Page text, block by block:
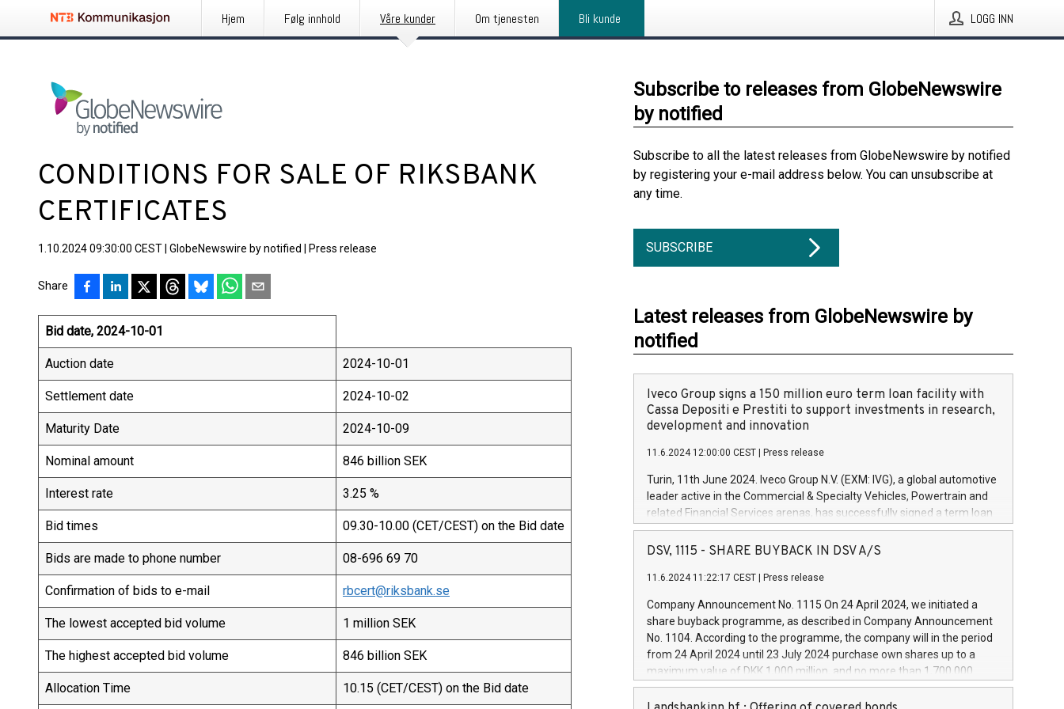
Hjem Følg innhold Våre kunder Om tjenesten Bli kunde LOGG INN
CONDITIONS FOR SALE OF RIKSBANK
CERTIFICATES
1.10.2024 09:30:00 CEST GlobeNewswire by notified Press release
Share
Bid date, 2024-10-01
Auction date 2024-10-01
Settlement date 2024-10-02
Maturity Date 2024-10-09
Nominal amount 846 billion SEK
Interest rate 3.25 %
Bid times 09.30-10.00 (CET/CEST) on the Bid date
Bids are made to phone number 08-696 69 70
Confirmation of bids to e-mail rbcert@riksbank.se
The lowest accepted bid volume 1 million SEK
The highest accepted bid volume 846 billion SEK
Allocation Time 10.15 (CET/CEST) on the Bid date
Subscribe to releases from GlobeNewswire
by notified
Subscribe to all the latest releases from GlobeNewswire by notified
by registering your e-mail address below. You can unsubscribe at
any time.
SUBSCRIBE
Latest releases from GlobeNewswire by
notified
Iveco Group signs a 150 million euro term loan facility with
Cassa Depositi e Prestiti to support investments in research,
development and innovation
11.6.2024 12:00:00 CEST Press release
Turin, 11th June 2024. Iveco Group N.V. (EXM: IVG), a global automotive
leader active in the Commercial & Specialty Vehicles, Powertrain and
related Financial Services arenas, has successfully signed a term loan
facility of 150 million euros with Cassa Depositi e Prestiti (CDP), for the
creation of new projects in Italy dedicated to research, development
Iveco Group will develop innovative technologies and architectures in
autonomous driving, digitalisation and vehicle connectivity aimed at
increasing efficiency, safety, driving comfort and productivity. The
financed investments, which will have a 5-year amortising profile, will
be made by Iveco Group in Italy by the end of 2025. Iveco Group N.V.
(EXM: IVG) is the home of unique people and brands that power your
DSV, 1115 - SHARE BUYBACK IN DSV A/S
11.6.2024 11:22:17 CEST Press release
Company Announcement No. 1115 On 24 April 2024, we initiated a
share buyback programme, as described in Company Announcement
No. 1104. According to the programme, the company will in the period
from 24 April 2024 until 23 July 2024 purchase own shares up to a
maximum value of DKK 1,000 million, and no more than 1,700,000
shares, corresponding to 0.79% of the share capital at
commencement of the programme. The programme has been